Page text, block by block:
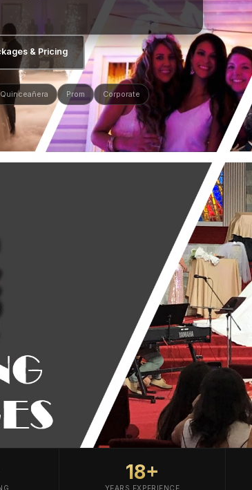
& Pricing
Quinceañera Prom Corporate
18+
YEARS EXPERIENCE